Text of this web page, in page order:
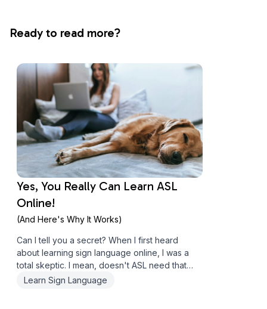
Ready to read more?
Yes, You Really Can Learn ASL
Online!
(And Here's Why It Works)
Can I tell you a secret? When I first heard
about learning sign language online, I was a
total skeptic. I mean, doesn't ASL need that
face-to-face connection? (Spoiler alert: I
Learn Sign Language